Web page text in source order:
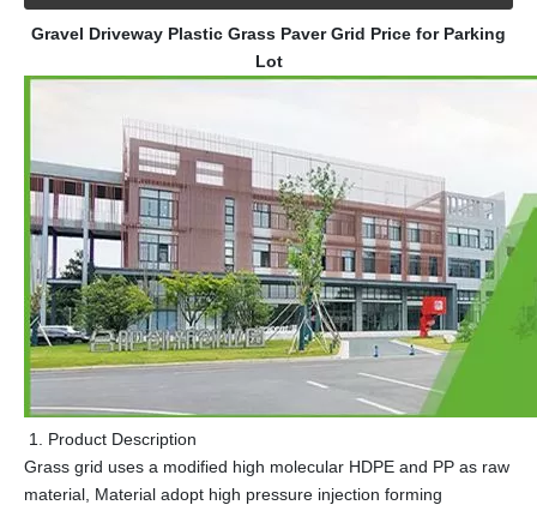
Gravel Driveway Plastic Grass Paver Grid Price for Parking
Lot
Product Description
Grass grid uses a modified high molecular HDPE and PP as raw
material, Material adopt high pressure injection forming